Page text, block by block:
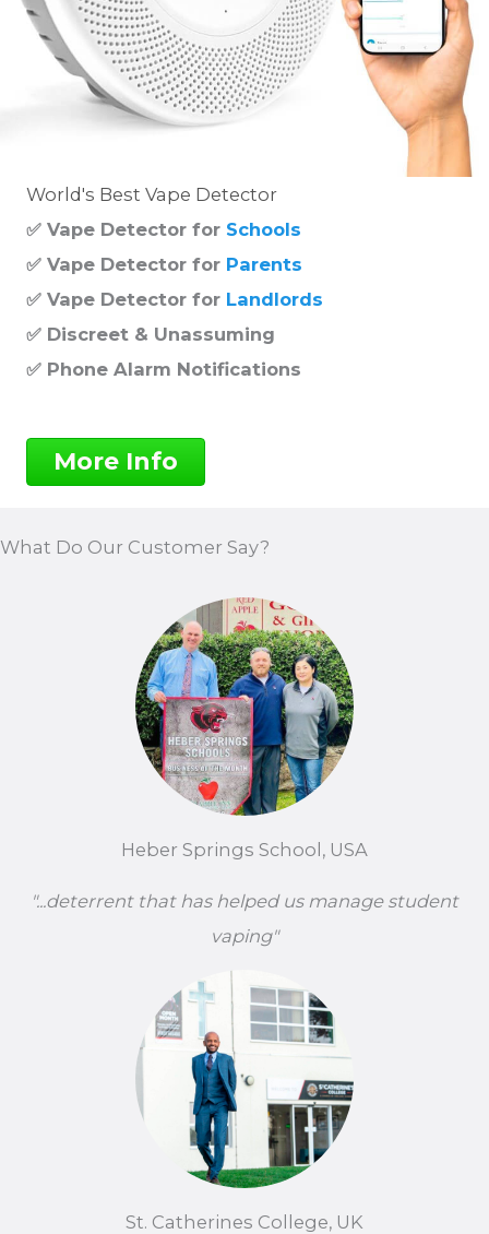
World's Best Vape Detector
✅ Vape Detector for Schools
✅ Vape Detector for Parents
✅ Vape Detector for Landlords
✅ Discreet & Unassuming
✅ Phone Alarm Notifications
More Info
What Do Our Customer Say?
Heber Springs School, USA
"...deterrent that has helped us manage student
vaping"
St. Catherines College, UK